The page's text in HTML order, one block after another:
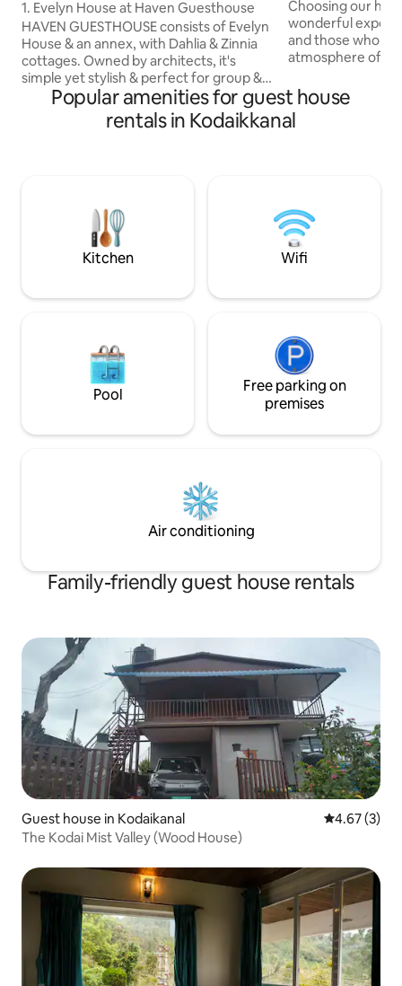
1. Evelyn House at Haven Guesthouse
HAVEN GUESTHOUSE consists of Evelyn
House & an annex, with Dahlia & Zinnia
cottages. Owned by architects, it's
simple yet stylish & perfect for group &
family trips. Evelyn House (1200 sq.ft.)
can host 6 guests. The ambience of the
lofted & free-flowing spaces across 2
cooks meals. Come to Evelyn house & let
the space elevate your togetherness!
Choosing our
wonderful
and those who
atmosphere of
from the
structures and
Forest with
Body made of,
in our place.
Popular amenities for guest house
rentals in Kodaikkanal
Kitchen Wifi
Pool
Free parking on
premises
Air conditioning
Family-friendly guest house rentals
Guest house in Kodaikanal 4.67 out of
4.67 (3)
The Kodai Mist Valley (Wood House)